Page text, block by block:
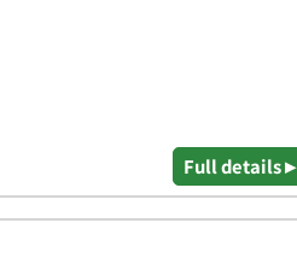
Full details ▸